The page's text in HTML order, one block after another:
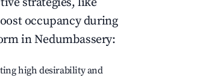
occupancy during
inNedumbassery:
high desirability and